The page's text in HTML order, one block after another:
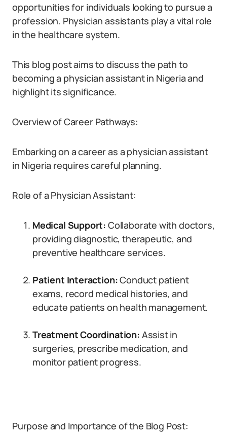
opportunities for individuals looking to pursue a
profession. Physician assistants play a vital role
in the healthcare system.
This blog post aims to discuss the path to
becoming a physician assistant in Nigeria and
highlight its significance.
Overview of Career Pathways:
Embarking on a career as a physician assistant
in Nigeria requires careful planning.
Role of a Physician Assistant:
Medical Support: Collaborate with doctors,
providing diagnostic, therapeutic, and
preventive healthcare services.
Patient Interaction:Conduct patient
exams, record medical histories, and
educate patients on health management.
Treatment Coordination: Assist in
surgeries, prescribe medication, and
monitor patient progress.
Purpose and Importance of the Blog Post: